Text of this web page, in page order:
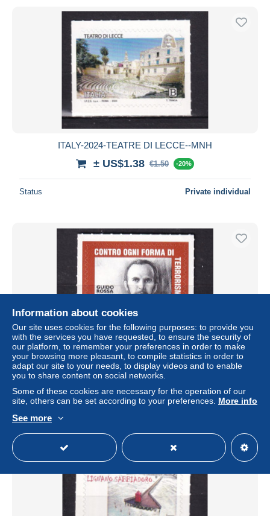
ITALY-2024-TEATRE DI LECCE--MNH
± US$1.38 €1.50 -20%
Status Private individual
ITALY-2024-GUIDO ROSSA--MNH
± US$1.38 €1.50
Status Private individual
Information about cookies
Our site uses cookies for the following purposes: to provide you
with the services you have requested, to ensure the security of
our platform, to remember your preferences in order to make
your browsing more pleasant, to compile statistics in order to
adapt our site to your needs, to display videos and to enable
you to share content on social networks.
Some of these cookies are necessary for the operation of our
site, others can be set according to your preferences. More info
See more